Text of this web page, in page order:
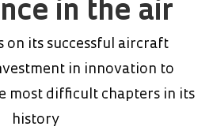
in the air
on its successful aircraft
in innovation to
most difficult chapters in its
history